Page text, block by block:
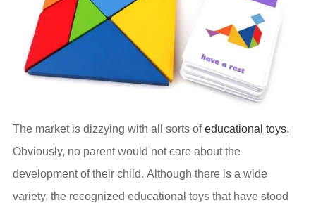
The market is dizzying with all sorts ofeducational toys.
Obviously, no parent would not care about the
development of their child. Although there is a wide
variety, the recognized educational toys that have stood